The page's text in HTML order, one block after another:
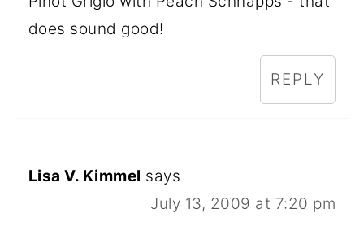
does sound good!
REPLY
Lisa V. Kimmel says
July 13, 2009 at 7:20 pm